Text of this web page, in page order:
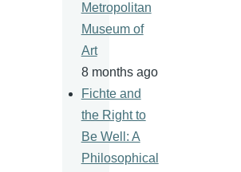
Metropolitan
Museum of
Art
8 months ago
Fichte and
the Right to
Be Well: A
Philosophical